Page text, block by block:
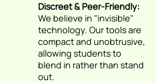
Discreet & Peer-Friendly:
We believe in "invisible"
technology. Our tools are
compact and unobtrusive,
allowing students to
blend in rather than stand
out.